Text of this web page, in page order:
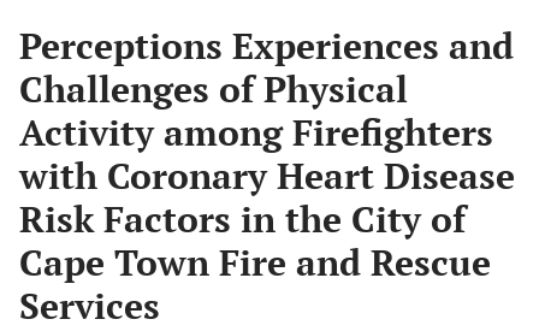
Perceptions Experiences and
Challenges of Physical
Activity among Firefighters
with Coronary Heart Disease
Risk Factors in the City of
Cape Town Fire and Rescue
Services